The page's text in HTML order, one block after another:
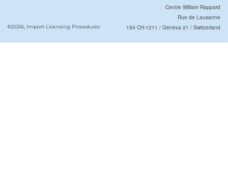
©2026, Import Licensing Procedures
Centre William Rappard
Rue de Lausanne
154 CH-1211 / Geneva 21 / Switzerland